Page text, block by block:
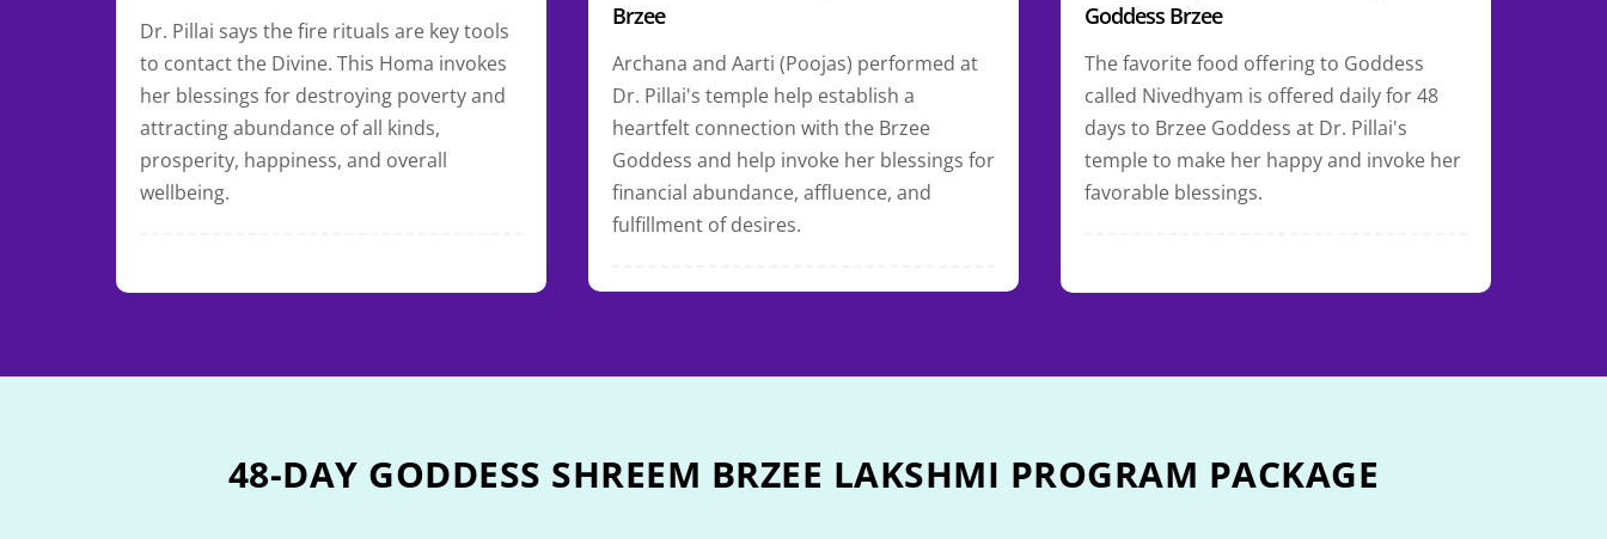
Dr. Pillai says the fire rituals are key tools
to contact the Divine. This Homa invokes
her blessings for destroying poverty and
attracting abundance of all kinds,
prosperity, happiness, and overall
wellbeing.
Brzee
Archana and Aarti (Poojas) performed at
Dr. Pillai's temple help establish a
heartfelt connection with the Brzee
Goddess and help invoke her blessings for
financial abundance, affluence, and
fulfillment of desires.
Goddess Brzee
The favorite food offering to Goddess
called Nivedhyam is offered daily for 48
days to Brzee Goddess at Dr. Pillai's
temple to make her happy and invoke her
favorable blessings.
48-DAY GODDESS SHREEM BRZEE LAKSHMI PROGRAM PACKAGE